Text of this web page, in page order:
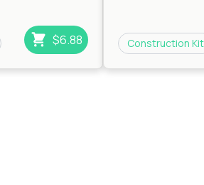
$6.88 Construction Kit